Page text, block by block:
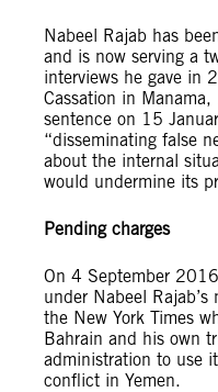
Nabeel Rajab has
and is now serving a
interviews he gave in
Cassation in
sentence on 15
“disseminating false
about the internal
would undermine its
Pending charges
On 4 September
under Nabeel
the New York Times
Bahrain and his own
administration to use
conflict in Yemen.